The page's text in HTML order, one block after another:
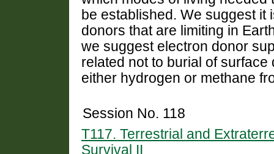
be established. We suggest
donors that are limiting in
we suggest electron donor
related not to burial of
either hydrogen or methane
Session No. 118
T117. Terrestrial and
Survival II